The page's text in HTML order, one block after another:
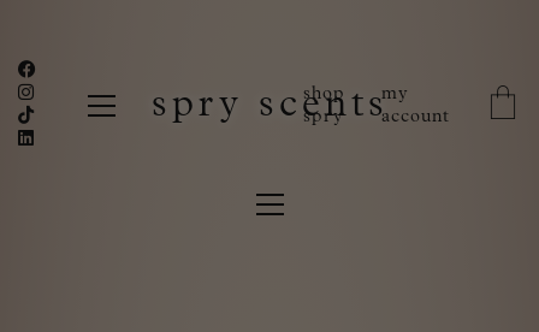
spry scents
shop
spry
my
account